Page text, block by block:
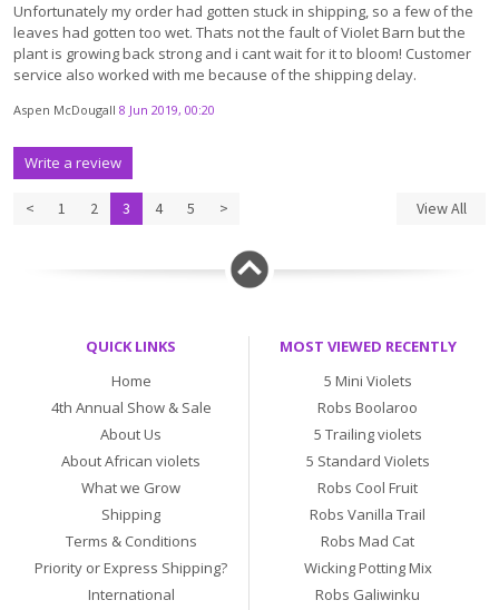
Unfortunately my order had gotten stuck in shipping, so a few of the
leaves had gotten too wet. Thats not the fault of Violet Barn but the
plant is growing back strong and i cant wait for it to bloom! Customer
service also worked with me because of the shipping delay.
Aspen McDougall 8 Jun 2019, 00:20
Write a review
< 1 2 3 4 5 > View All
QUICK LINKS
Home
4th Annual Show & Sale
About Us
About African violets
What we Grow
Shipping
Terms & Conditions
Priority or Express Shipping?
International
MOST VIEWED RECENTLY
5 Mini Violets
Robs Boolaroo
5 Trailing violets
5 Standard Violets
Robs Cool Fruit
Robs Vanilla Trail
Robs Mad Cat
Wicking Potting Mix
Robs Galiwinku